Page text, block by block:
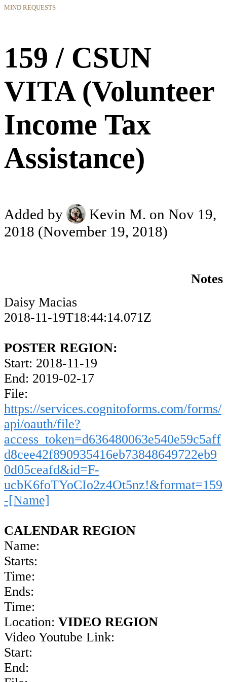
MIND REQUESTS
159 / CSUN
VITA (Volunteer
Income Tax
Assistance)
Added by Kevin M. on Nov 19,
2018 (November 19, 2018)
Notes
Daisy Macias
2018-11-19T18:44:14.071Z
POSTER REGION:
Start: 2018-11-19
End: 2019-02-17
File:
https://services.cognitoforms.com/forms/
api/oauth/file?
access_token=d636480063e540e59c5aff
d8cee42f890935416eb73848649722eb9
0d05ceafd&id=F-
ucbK6foTYoCIo2z4Ot5nz!&format=159
-[Name]
CALENDAR REGION
Name:
Starts:
Time:
Ends:
Time:
Location: VIDEO REGION
Video Youtube Link:
Start:
End: